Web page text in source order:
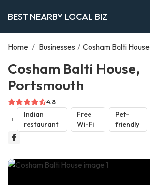
BEST NEARBY LOCAL BIZ
Home / Businesses / Cosham Balti House
Cosham Balti House,
Portsmouth
4.8
Indian
restaurant
Free
Wi-Fi
Pet-
friendly